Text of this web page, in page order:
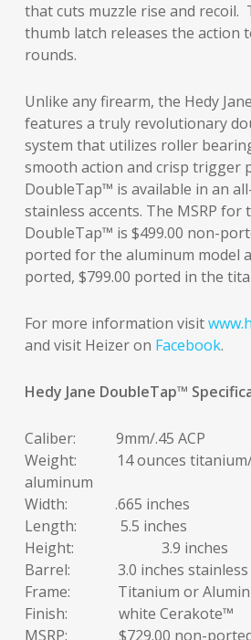
that cuts muzzle rise and recoil.
thumb latch releases the action
rounds.
Unlike any firearm, the Hedy
features a truly revolutionary
system that utilizes roller
smooth action and crisp trigger
DoubleTap™ is available in an
stainless accents. The MSRP for
DoubleTap™ is $499.00 non-
ported for the aluminum model
ported, $799.00 ported in the
For more information visit
and visit Heizer on Facebook.
Hedy Jane DoubleTap™
Caliber: 9mm/.45 ACP
Weight: 14 ounces titanium/
aluminum
Width: .665 inches
Length: 5.5 inches
Height: 3.9 inches
Barrel: 3.0 inches stainless
Frame: Titanium or
Finish: white Cerakote™
MSRP: $729.00 non-ported